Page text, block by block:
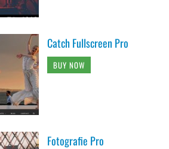
Catch Fullscreen Pro
BUY NOW
Fotografie Pro